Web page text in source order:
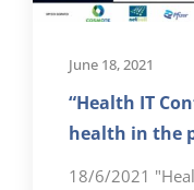
June 18, 2021
“Health IT
health in the
18/6/2021